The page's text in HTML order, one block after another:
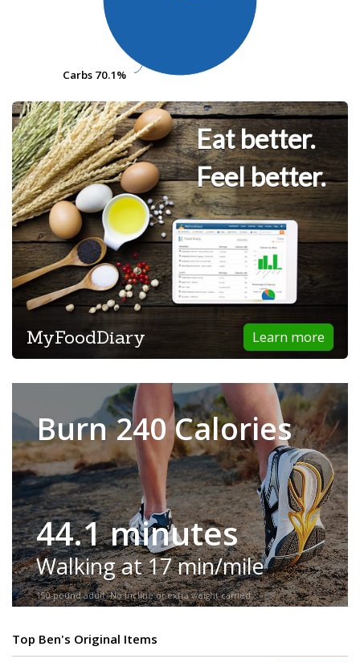
Carbs 70.1%
Carbs 70.1%
Eat better.
Feel better.
Learn more
MyFoodDiary
Burn 240 Calories
44.1 minutes
Walking at 17 min/mile
150-pound adult. No incline or extra weight carried.
Top Ben's Original Items